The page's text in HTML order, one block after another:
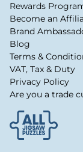
Rewards
Become an
Brand
Blog
Terms &
VAT, Tax & Duty
Privacy Policy
Are you a trade